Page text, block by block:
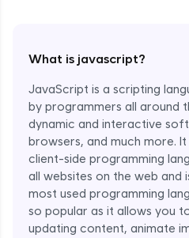
What is javascript?
JavaScript is a scripting
by programmers all around
dynamic and interactive
browsers, and much more.
client-side programming
all websites on the web and
most used programming
so popular as it allows you
updating content, animate